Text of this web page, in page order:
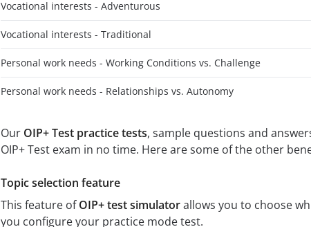
Vocational interests - Adventurous
Vocational interests - Traditional
Personal work needs - Working Conditions vs. Challenge
Personal work needs - Relationships vs. Autonomy
Our OIP+ Test practice tests, sample questions and
OIP+ Test exam in no time. Here are some of the other
Topic selection feature
This feature ofOIP+ test simulatorallows you to choose
you configure your practice mode test.